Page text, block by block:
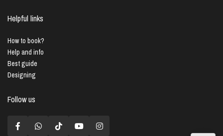
Helpful links
How to book?
Help and info
Best guide
Designing
Follow us